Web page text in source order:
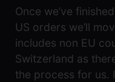
Once we’ve
US orders we’ll
includes non EU
Switzerland as
the process for us.